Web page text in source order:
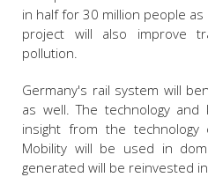
in half for 30 million people
project will also improve
pollution.
Germany's rail system will
as well. The technology and
insight from the technology
Mobility will be used in
generated will be reinvested